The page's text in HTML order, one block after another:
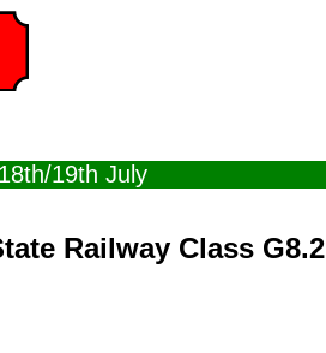
19th July
Railway Class G8.2